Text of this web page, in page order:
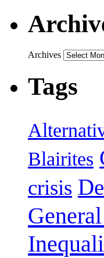
Archives
Tags
Blairites
crisis